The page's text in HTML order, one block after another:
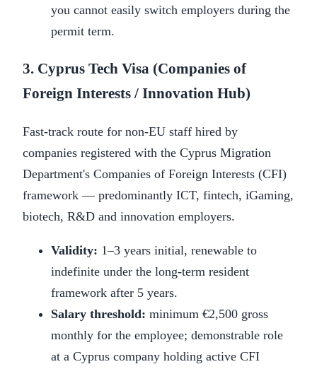
you cannot easily switch employers during the
permit term.
3. Cyprus Tech Visa (Companies of
Foreign Interests / Innovation Hub)
Fast-track route for non-EU staff hired by
companies registered with the Cyprus Migration
Department's Companies of Foreign Interests (CFI)
framework — predominantly ICT, fintech, iGaming,
biotech, R&D and innovation employers.
Validity: 1–3 years initial, renewable to
indefinite under the long-term resident
framework after 5 years.
Salary threshold: minimum €2,500 gross
monthly for the employee; demonstrable role
at a Cyprus company holding active CFI